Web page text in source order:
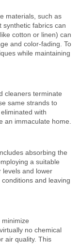
materials, such as
synthetic fabrics can
cotton or linen) can
and color-fading. To
while maintaining
cleaners terminate
same strands to
with
an immaculate home.
absorbing the
a suitable
levels and lower
and leaving
no chemical
air quality. This